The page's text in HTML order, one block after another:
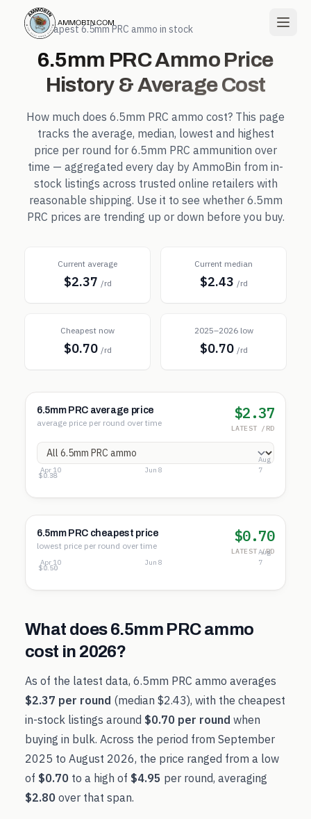
← Cheapest6.5mm PRC ammo in stock
6.5mm PRCAmmo Price
History & Average Cost
How much does 6.5mm PRC ammo cost? This page
tracks the average, median, lowest and highest
price per round for 6.5mm PRC ammunition over
time — aggregated every day by AmmoBin from in-
stock listings across trusted online retailers with
reasonable shipping. Use it to see whether 6.5mm
PRC prices are trending up or down before you buy.
Current average
$2.37 /rd
Current median
$2.43 /rd
Cheapest now
$0.70 /rd
2025–2026 low
$0.70 /rd
6.5mm PRC average price
average price per round over time
$2.37
LATEST /RD
$3.73
$2.05
$0.38
Apr 10 Jun 8
Aug
7
6.5mm PRC cheapest price
lowest price per round over time
$0.70
LATEST /RD
$2.56
$1.53
$0.50
Apr 10 Jun 8
Aug
7
What does6.5mm PRCammo
cost in 2026?
As of the latest data, 6.5mm PRC ammo averages
$2.37 per round (median $2.43), with the cheapest
in-stock listings around $0.70 per round when
buying in bulk. Across the period from September
2025 to August 2026, the price ranged from a low
of $0.70 to a high of $4.95 per round, averaging
$2.80 over that span.